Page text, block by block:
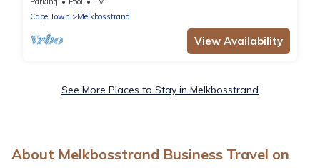
Cape Town
Melkbosstrand
View Availability
See More Places to Stay in Melkbosstrand
About Melkbosstrand Business Travel on